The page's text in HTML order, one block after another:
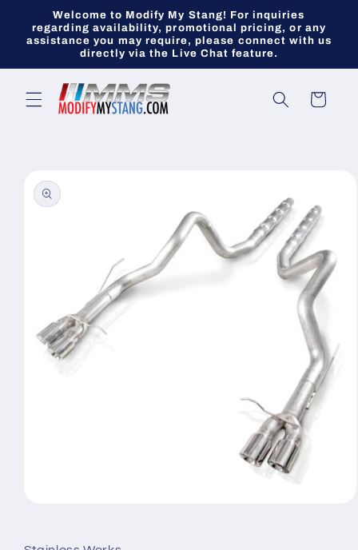
Skip to
content
Welcome to Modify My Stang! For inquiries
regarding availability, promotional pricing, or any
assistance you may require, please connect with us
directly via the Live Chat feature.
Cart
product
information
in